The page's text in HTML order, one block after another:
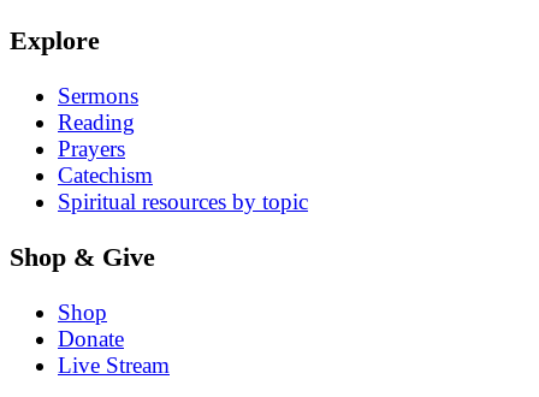
Explore
Sermons
Reading
Prayers
Catechism
Spiritual resources by topic
Shop & Give
Shop
Donate
Live Stream